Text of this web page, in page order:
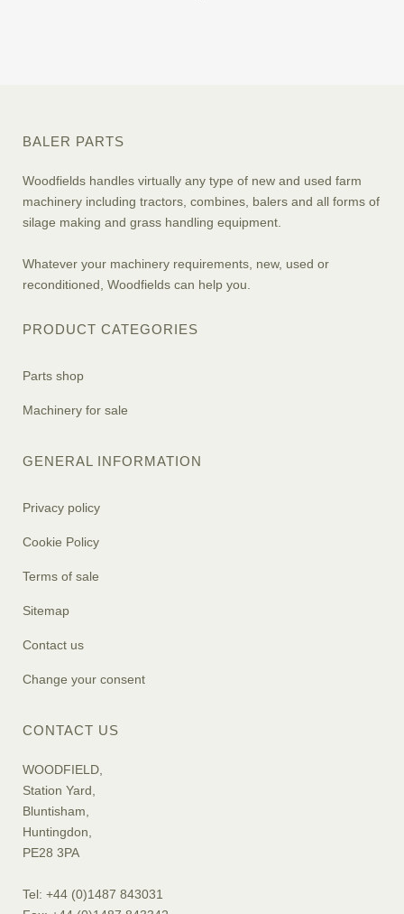
BALER PARTS
Woodfields handles virtually any type of new and used farm
machinery including tractors, combines, balers and all forms of
silage making and grass handling equipment.
Whatever your machinery requirements, new, used or
reconditioned, Woodfields can help you.
PRODUCT CATEGORIES
Parts shop
Machinery for sale
GENERAL INFORMATION
Privacy policy
Cookie Policy
Terms of sale
Sitemap
Contact us
Change your consent
CONTACT US
WOODFIELD,
Station Yard,
Bluntisham,
Huntingdon,
PE28 3PA
Tel: +44 (0)1487 843031